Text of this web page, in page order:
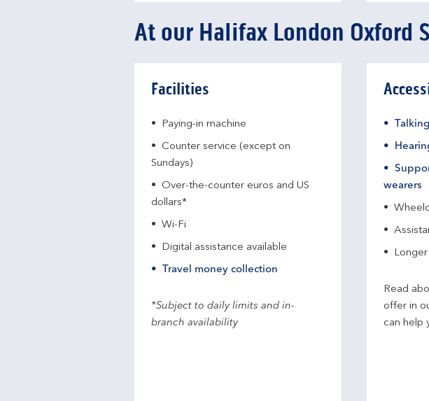
At our Halifax London Oxford
Facilities
Paying-in machine
Counter service (except on
Sundays)
Over-the-counter euros and US
dollars*
Wi-Fi
Digital assistance available
Travel money collection
*Subject to daily limits and in-
branch availability
wearers
Read
offer in
can help